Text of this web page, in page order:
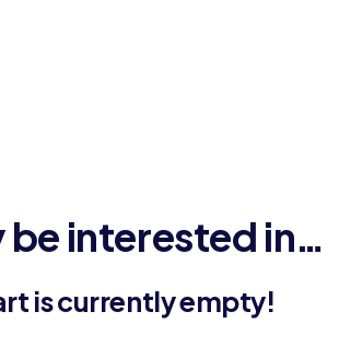
be interested in…
is currently empty!